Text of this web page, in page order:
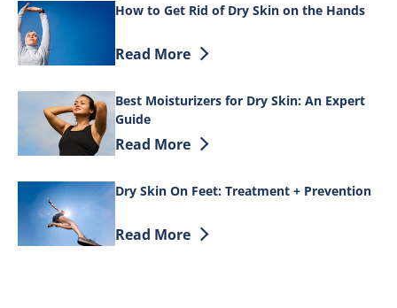
How to Get Rid of Dry Skin on the Hands
Discover more about How to Get Rid of
Read More
Best Moisturizers for Dry Skin: An Expert
Guide
Discover more about Best Moisturizers
Read More
Dry Skin On Feet: Treatment + Prevention
Discover more about Dry Skin On
Read More